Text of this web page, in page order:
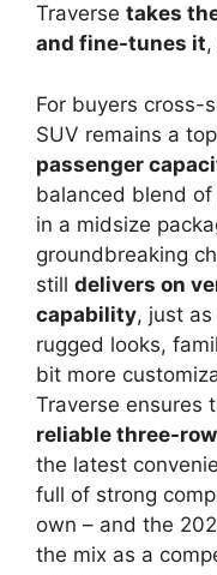
Traverse takes
and fine-tunes it
For buyers cross-
SUV remains a
passenger
balanced blend
in a midsize
groundbreaking
still delivers on
capability, just
rugged looks,
bit more
Traverse ensures
reliable three-row
the latest
full of strong
own – and the
the mix as a